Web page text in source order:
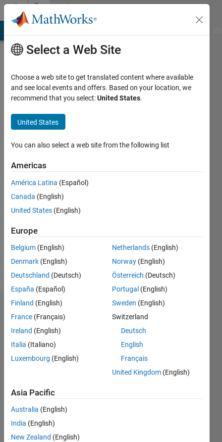
Skip to contentCommunity
Profile
Last
months
Active
2024
Followers:
Following:
Follow
Dashboard
Statistics
M…
CONTRIBUTIONS
Select a Web Site
Choose a web site to get translated content where available
and see local events and offers. Based on your location, we
recommend that you select:United States.
United States
You can also select a web site from the following list
Americas
América Latina (Español)
Canada (English)
United States (English)
Europe
Belgium (English)
Denmark (English)
Deutschland (Deutsch)
España (Español)
Finland (English)
France (Français)
Ireland (English)
Italia (Italiano)
Luxembourg (English)
Netherlands (English)
Norway (English)
Österreich (Deutsch)
Portugal (English)
Sweden (English)
Switzerland
Deutsch
English
Français
United Kingdom (English)
Asia Pacific
Australia (English)
India (English)
New Zealand (English)